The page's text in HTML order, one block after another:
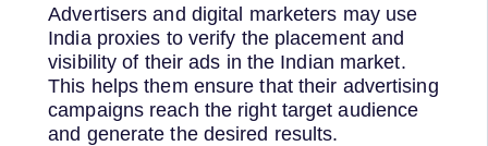
Advertisers and digital marketers may use
India proxies to verify the placement and
visibility of their ads in the Indian market.
This helps them ensure that their advertising
campaigns reach the right target audience
and generate the desired results.